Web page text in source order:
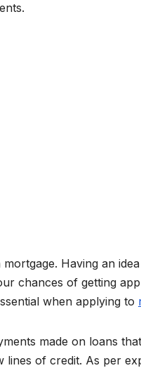
Having an
chances of getting
when applying to
made on loans
of credit. As per